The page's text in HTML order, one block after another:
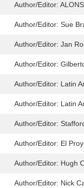
Author/Editor:
Author/Editor: Sue
Author/Editor: Jan
Author/Editor:
Author/Editor: Latin
Author/Editor: Latin
Author/Editor:
Author/Editor: El
Author/Editor: Hugh
Author/Editor: Nick